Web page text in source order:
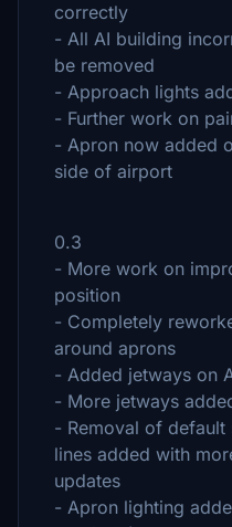
correctly
- All AI building
be removed
- Approach lights
- Further work on
- Apron now added
side of airport
0.3
- More work on
position
- Completely
around aprons
- Added jetways on
- More jetways
- Removal of default
lines added with
updates
- Apron lighting